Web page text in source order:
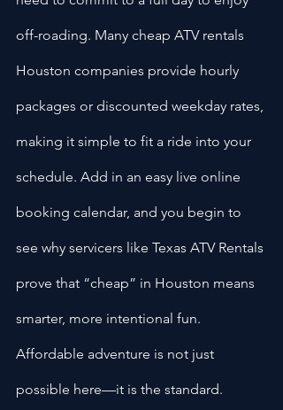
off-roading. Many cheap ATV rentals
Houston companies provide hourly
packages or discounted weekday rates,
making it simple to fit a ride into your
schedule. Add in an easy live online
booking calendar, and you begin to
see why servicers like Texas ATV Rentals
prove that “cheap” in Houston means
smarter, more intentional fun.
Affordable adventure is not just
possible here—it is the standard.